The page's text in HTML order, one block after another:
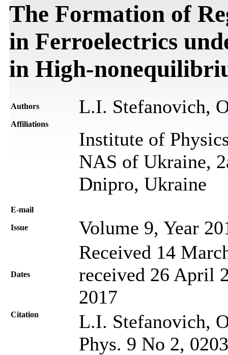
The Formation of
in Ferroelectrics
in High-
Authors L.I. Stefanovich,
Affiliations
Institute of
NAS of Ukraine,
Dnipro, Ukraine
Е-mail
Issue Volume 9, Year
Dates
Received 14
received 26 April
2017
Citation
L.I. Stefanovich,
Phys. 9 No 2,